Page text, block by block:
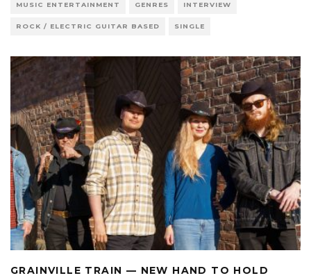
MUSIC ENTERTAINMENT GENRES INTERVIEW
ROCK / ELECTRIC GUITAR BASED SINGLE
GRAINVILLE TRAIN — NEW HAND TO HOLD